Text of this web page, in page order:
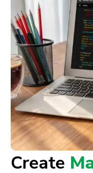
Create